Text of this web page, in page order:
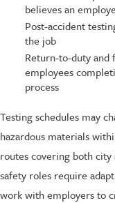
believes an
Post-accident
the job
Return-to-duty
employees
process
Testing schedules may
hazardous materials
routes covering both
safety roles require
work with employers to